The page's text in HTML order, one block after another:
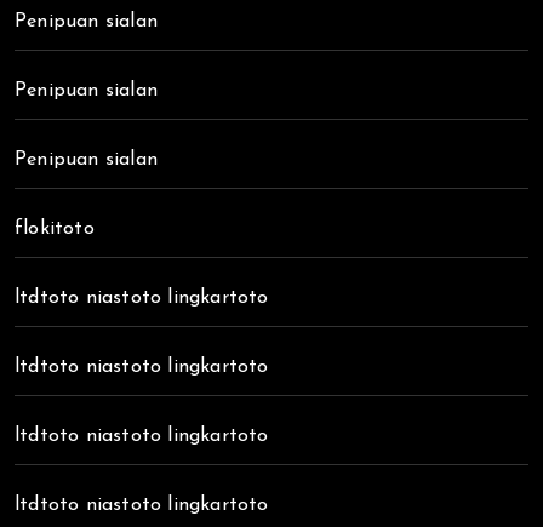
Penipuan sialan
Penipuan sialan
Penipuan sialan
flokitoto
ltdtoto niastoto lingkartoto
ltdtoto niastoto lingkartoto
ltdtoto niastoto lingkartoto
ltdtoto niastoto lingkartoto